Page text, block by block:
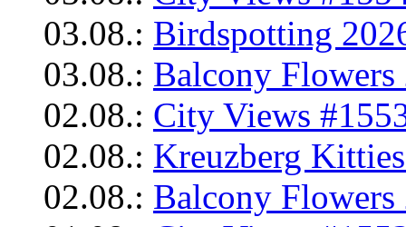
03.08.: Birdspotting
03.08.: Balcony Flowers
02.08.: City Views
02.08.: Kreuzberg
02.08.: Balcony Flowers